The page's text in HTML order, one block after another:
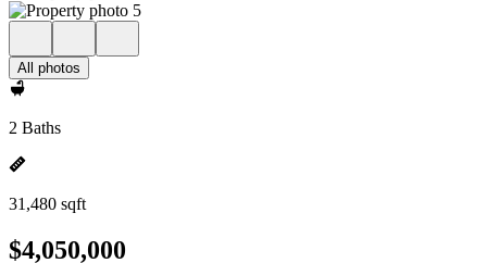
All photos
2 Baths
31,480 sqft
$4,050,000